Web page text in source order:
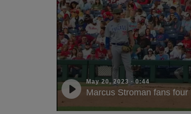
May 20, 2023 ·0:44
Marcus Stroman fans four